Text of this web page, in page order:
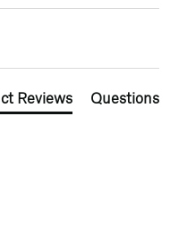
Reviews Questions